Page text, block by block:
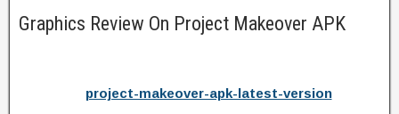
Graphics Review On Project Makeover APK
project-makeover-apk-latest-version